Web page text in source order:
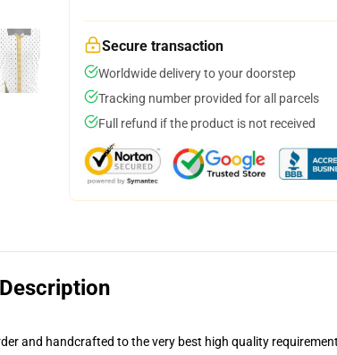
Secure transaction
Worldwide delivery to your doorstep
Tracking number provided for all parcels
Full refund if the product is not received
Description
and handcrafted to the very best high quality